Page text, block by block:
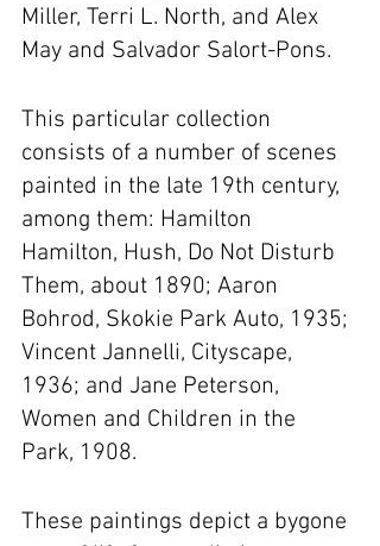
Miller, Terri L. North, and Alex
May and Salvador Salort-Pons.
This particular collection
consists of a number of scenes
painted in the late 19th century,
among them: Hamilton
Hamilton, Hush, Do Not Disturb
Them, about 1890; Aaron
Bohrod, Skokie Park Auto, 1935;
Vincent Jannelli, Cityscape,
1936; and Jane Peterson,
Women and Children in the
Park, 1908.
These paintings depict a bygone